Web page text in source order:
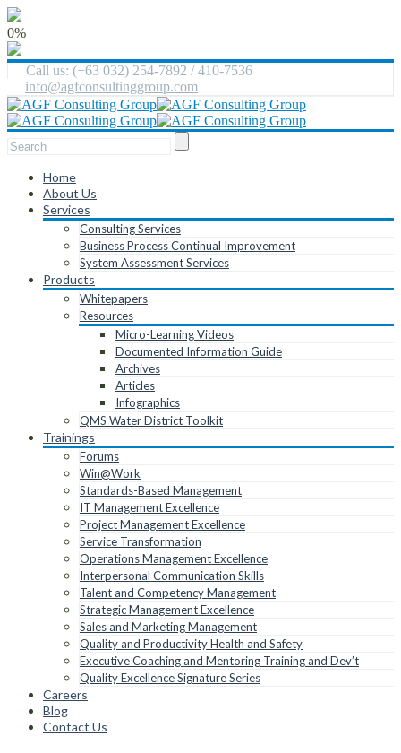
0%
Call us: (+63 032) 254-7892 / 410-7536
info@agfconsultinggroup.com
Home
About Us
Services
Consulting Services
Business Process Continual Improvement
System Assessment Services
Products
Whitepapers
Resources
Micro-Learning Videos
Documented Information Guide
Archives
Articles
Infographics
QMS Water District Toolkit
Trainings
Forums
Win@Work
Standards-Based Management
IT Management Excellence
Project Management Excellence
Service Transformation
Operations Management Excellence
Interpersonal Communication Skills
Talent and Competency Management
Strategic Management Excellence
Sales and Marketing Management
Quality and Productivity Health and Safety
Executive Coaching and Mentoring Training and Dev’t
Quality Excellence Signature Series
Careers
Blog
Contact Us